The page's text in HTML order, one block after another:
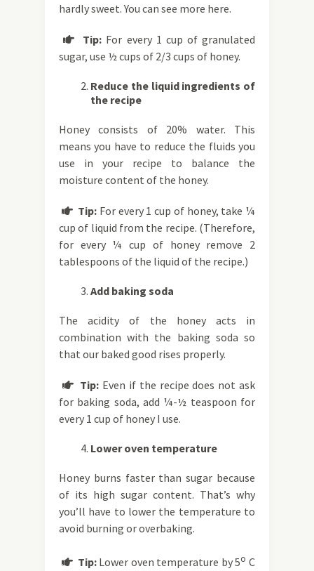
hardly sweet. You can see more here.
 Tip: For every 1 cup of granulated
sugar, use ½ cups of 2/3 cups of honey.
Reduce the liquid ingredients of
the recipe
Honey consists of 20% water. This
means you have to reduce the fluids you
use in your recipe to balance the
moisture content of the honey.
Tip: For every 1 cup of honey, take ¼
cup of liquid from the recipe. (Therefore,
for every ¼ cup of honey remove 2
tablespoons of the liquid of the recipe.)
Add baking soda
The acidity of the honey acts in
combination with the baking soda so
that our baked good rises properly.
Tip: Even if the recipe does not ask
for baking soda, add ¼-½ teaspoon for
every 1 cup of honey I use.
Lower oven temperature
Honey burns faster than sugar because
of its high sugar content. That’s why
you’ll have to lower the temperature to
avoid burning or overbaking.
Tip:Lower oven temperature by 5o C